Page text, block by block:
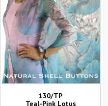
130/TP
Teal-Pink Lotus